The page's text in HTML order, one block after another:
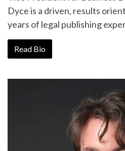
Dyce is a driven, results
years of legal publishing
Read Bio